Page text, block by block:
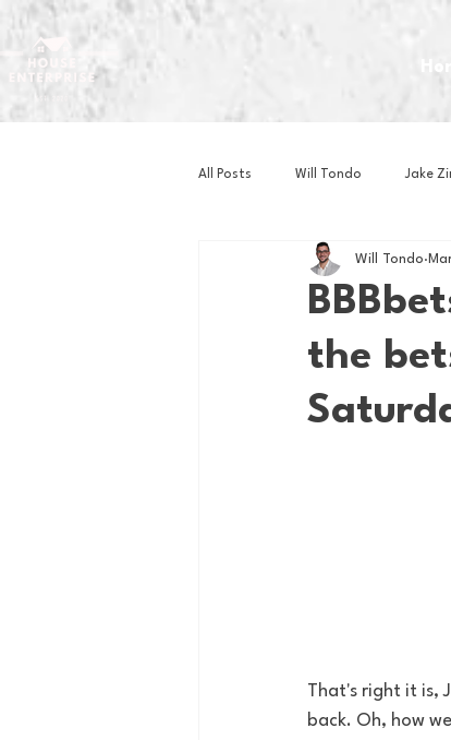
All Posts Will Tondo Jake
Zach Mastrianni Om
Basketball
the
Will Tondo
That's right it is,
back. Oh, how